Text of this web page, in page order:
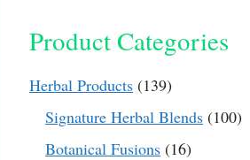
Product Categories
Herbal Products 139139
products
Signature Herbal Blends 100100
Botanical Fusions 1616